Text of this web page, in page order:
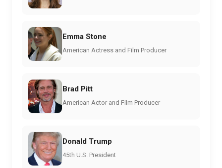
Emma Stone
American Actress and Film Producer
Brad Pitt
American Actor and Film Producer
Donald Trump
45th U.S. President